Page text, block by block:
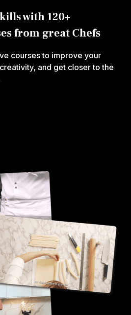
with 120+
from great Chefs
courses to improve your
and get closer to the